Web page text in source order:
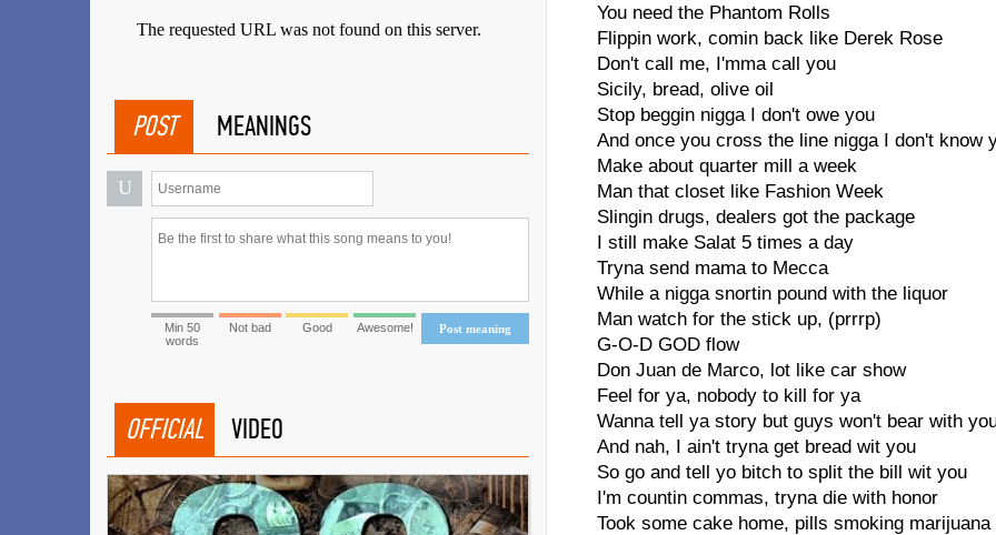
You need the Phantom Rolls
Flippin work, comin back like Derek Rose
Don't call me, I'mma call you
Sicily, bread, olive oil
Stop beggin nigga I don't owe you
And once you cross the line nigga I don't know
Make about quarter mill a week
Man that closet like Fashion Week
Slingin drugs, dealers got the package
I still make Salat 5 times a day
Tryna send mama to Mecca
While a nigga snortin pound with the liquor
Man watch for the stick up, (prrrp)
G-O-D GOD flow
Don Juan de Marco, lot like car show
Feel for ya, nobody to kill for ya
Wanna tell ya story but guys won't bear with
And nah, I ain't tryna get bread wit you
So go and tell yo bitch to split the bill wit you
I'm countin commas, tryna die with honor
Took some cake home, pills smoking marijuana
POST MEANINGS
U
Post meaning
Min 50
words
Not bad Good Awesome!
OFFICIAL VIDEO